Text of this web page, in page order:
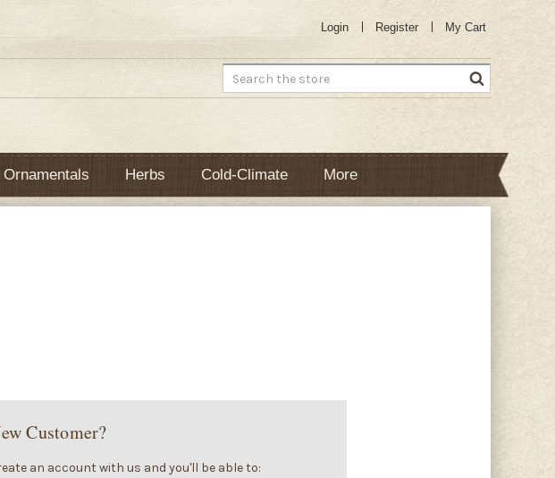
Login Register My Cart
Search
Ornamentals Herbs Cold-Climate More
Customer?
an account with us and you'll be able to: